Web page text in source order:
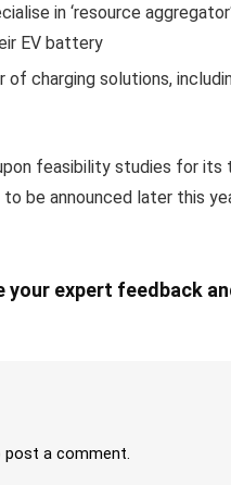
in ‘resource
EV battery
of charging solutions,
feasibility studies for its
be announced later this
your expert feedback
post a comment.